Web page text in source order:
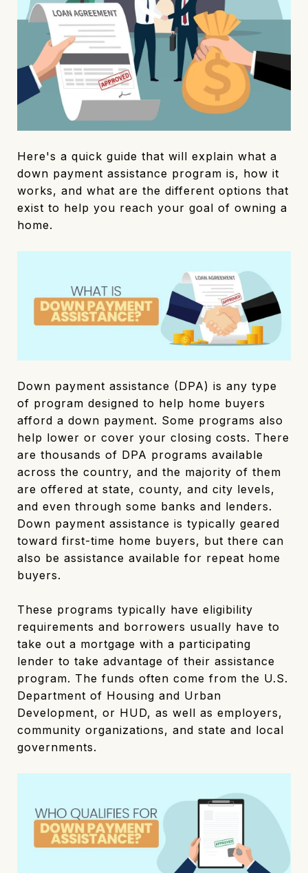
Here's a quick guide that will explain what a
down payment assistance program is, how it
works, and what are the different options that
exist to help you reach your goal of owning a
home.
Down payment assistance (DPA) is any type
of program designed to help home buyers
afford a down payment. Some programs also
help lower or cover your closing costs. There
are thousands of DPA programs available
across the country, and the majority of them
are offered at state, county, and city levels,
and even through some banks and lenders.
Down payment assistance is typically geared
toward first-time home buyers, but there can
also be assistance available for repeat home
buyers.
These programs typically have eligibility
requirements and borrowers usually have to
take out a mortgage with a participating
lender to take advantage of their assistance
program. The funds often come from the U.S.
Department of Housing and Urban
Development, or HUD, as well as employers,
community organizations, and state and local
governments.